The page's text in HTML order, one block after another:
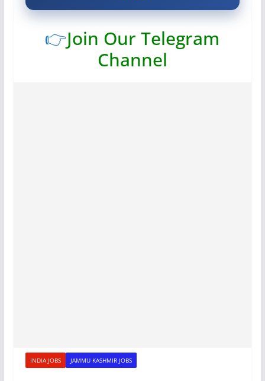
👉Join Our Telegram
Channel
INDIA JOBS JAMMU KASHMIR JOBS